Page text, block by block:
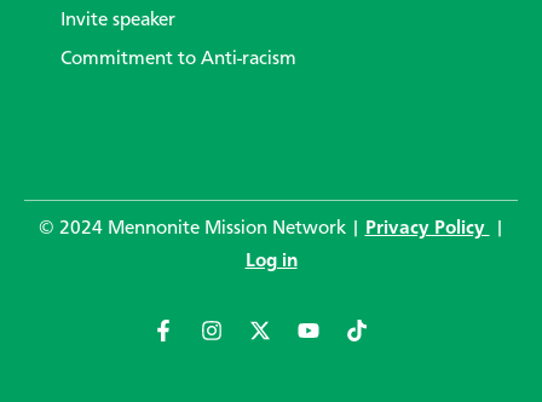
Invite speaker
Commitment to Anti-racism
© 2024 Mennonite Mission Network | Privacy Policy
Log in